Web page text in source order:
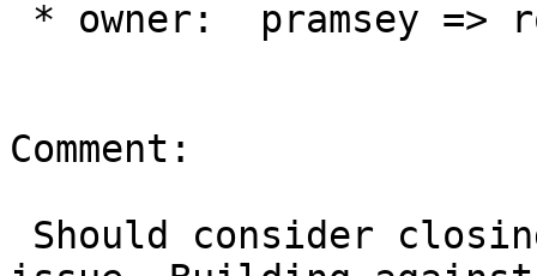
Comment: